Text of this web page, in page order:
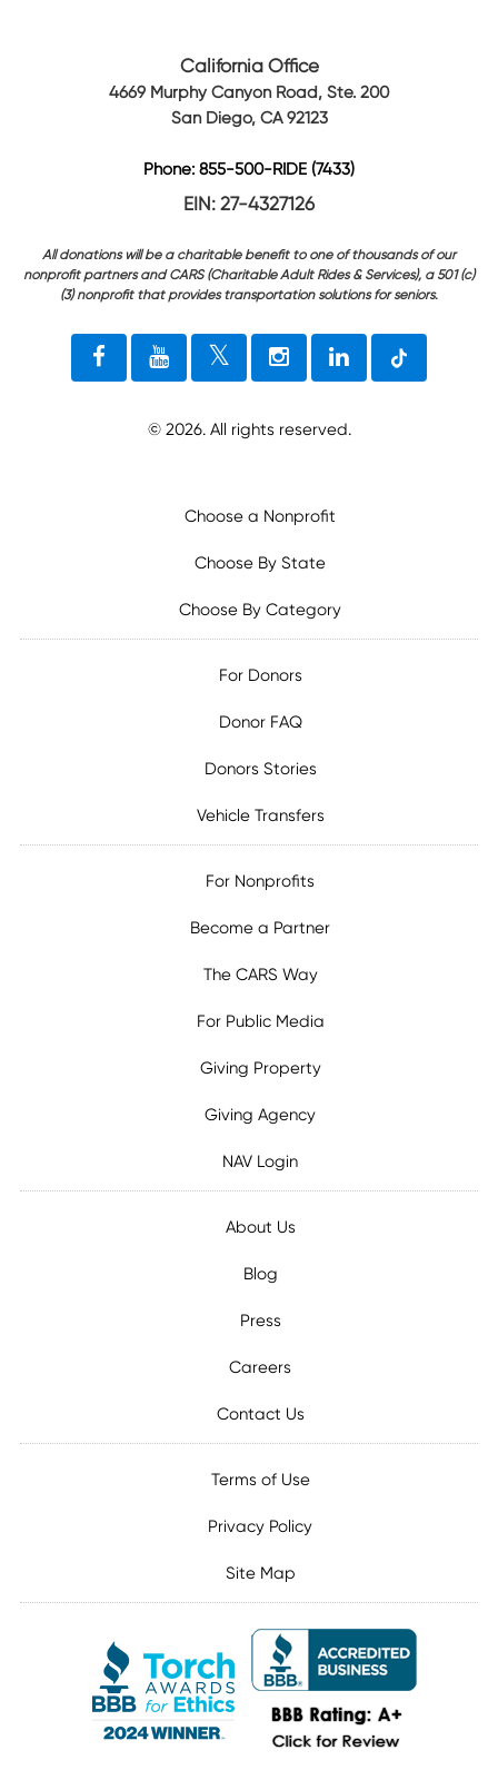
California Office
4669 Murphy Canyon Road, Ste. 200
San Diego, CA 92123
Phone: 855-500-RIDE (7433)
EIN: 27-4327126
All donations will be a charitable benefit to one of thousands of our
nonprofit partners and CARS (Charitable Adult Rides & Services), a 501 (c)
(3) nonprofit that provides transportation solutions for seniors.
© 2026. All rights reserved.
Choose a Nonprofit
Choose By State
Choose By Category
For Donors
Donor FAQ
Donors Stories
Vehicle Transfers
For Nonprofits
Become a Partner
The CARS Way
For Public Media
Giving Property
Giving Agency
NAV Login
About Us
Blog
Press
Careers
Contact Us
Terms of Use
Privacy Policy
Site Map